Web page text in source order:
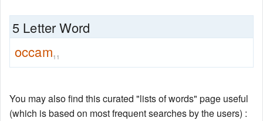
5 Letter Word
occam11
You may also find this curated "lists of words" page useful
(which is based on most frequent searches by the users) :